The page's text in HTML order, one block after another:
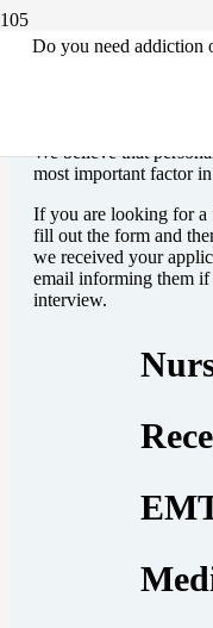
Do you need addiction
Find your
We believe that
most important factor
If you are looking for
fill out the form and
we received your
email informing them if
interview.